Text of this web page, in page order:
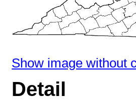
Show image without
Detail